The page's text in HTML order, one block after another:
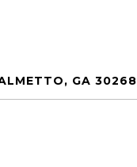
GA 30268